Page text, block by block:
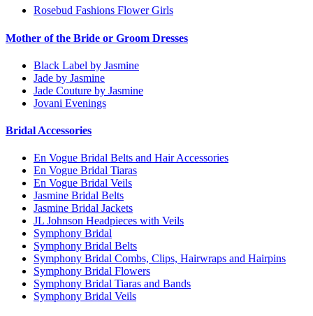
Rosebud Fashions Flower Girls
Mother of the Bride or Groom Dresses
Black Label by Jasmine
Jade by Jasmine
Jade Couture by Jasmine
Jovani Evenings
Bridal Accessories
En Vogue Bridal Belts and Hair Accessories
En Vogue Bridal Tiaras
En Vogue Bridal Veils
Jasmine Bridal Belts
Jasmine Bridal Jackets
JL Johnson Headpieces with Veils
Symphony Bridal
Symphony Bridal Belts
Symphony Bridal Combs, Clips, Hairwraps and Hairpins
Symphony Bridal Flowers
Symphony Bridal Tiaras and Bands
Symphony Bridal Veils